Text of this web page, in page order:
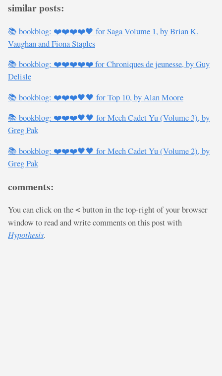
similar posts:
📚 bookblog: ❤️❤️❤️❤️🖤 for Saga Volume 1, by Brian K.
Vaughan and Fiona Staples
📚 bookblog: ❤️❤️❤️❤️❤️ for Chroniques de jeunesse, by Guy
Delisle
📚 bookblog: ❤️❤️❤️🖤🖤 for Top 10, by Alan Moore
📚 bookblog: ❤️❤️❤️🖤🖤 for Mech Cadet Yu (Volume 3), by
Greg Pak
📚 bookblog: ❤️❤️❤️🖤🖤 for Mech Cadet Yu (Volume 2), by
Greg Pak
comments:
You can click on the < button in the top-right of your browser
window to read and write comments on this post with
Hypothesis.